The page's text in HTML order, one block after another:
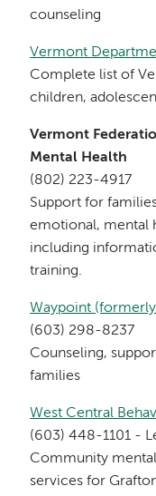
counseling
Vermont
Complete list of
children,
Vermont
Mental Health
(802) 223-4917
Support for
emotional, mental
including
training.
Waypoint
(603) 298-8237
Counseling,
families
West Central
(603) 448-1101 -
Community
services for